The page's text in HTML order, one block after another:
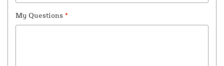
My Questions *